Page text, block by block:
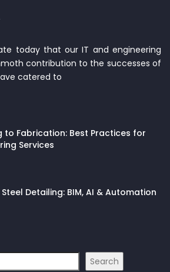
today that our IT and engineering
contribution to the successes of
catered to
to Fabrication: Best Practices for
Services
Detailing: BIM, AI & Automation
Search